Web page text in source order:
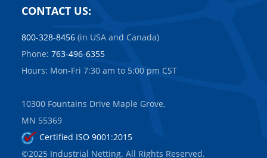
CONTACT US:
800-328-8456 (in USA and Canada)
Phone: 763-496-6355
Hours: Mon-Fri 7:30 am to 5:00 pm CST
10300 Fountains Drive Maple Grove,
MN 55369
Certified ISO 9001:2015
©2025 Industrial Netting. All Rights Reserved.